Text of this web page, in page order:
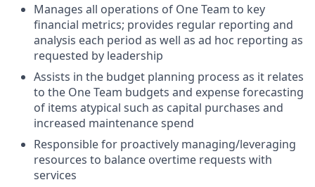
Manages all operations of One Team to key
financial metrics; provides regular reporting and
analysis each period as well as ad hoc reporting as
requested by leadership
Assists in the budget planning process as it relates
to the One Team budgets and expense forecasting
of items atypical such as capital purchases and
increased maintenance spend
Responsible for proactively managing/leveraging
resources to balance overtime requests with
services